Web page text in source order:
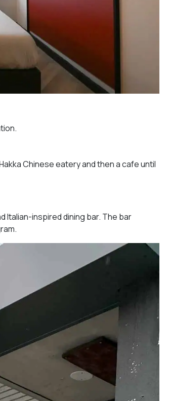
Chinese eatery and then a cafe until
Italian-inspired dining bar. The bar